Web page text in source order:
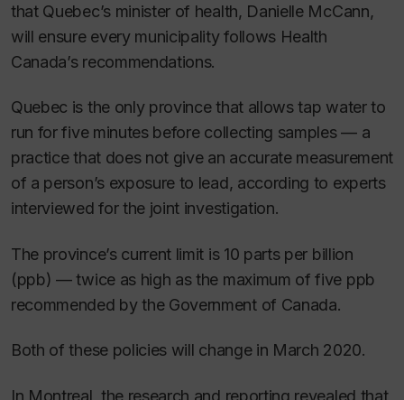
that Quebec’s minister of health, Danielle McCann,
will ensure every municipality follows Health
Canada’s recommendations.
Quebec is the only province that allows tap water to
run for five minutes before collecting samples — a
practice that does not give an accurate measurement
of a person’s exposure to lead, according to experts
interviewed for the joint investigation.
The province’s current limit is 10 parts per billion
(ppb) — twice as high as the maximum of five ppb
recommended by the Government of Canada.
Both of these policies will change in March 2020.
In Montreal, the research and reporting revealed that